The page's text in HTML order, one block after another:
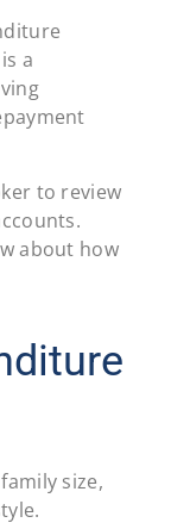
a
to review
about how
size,